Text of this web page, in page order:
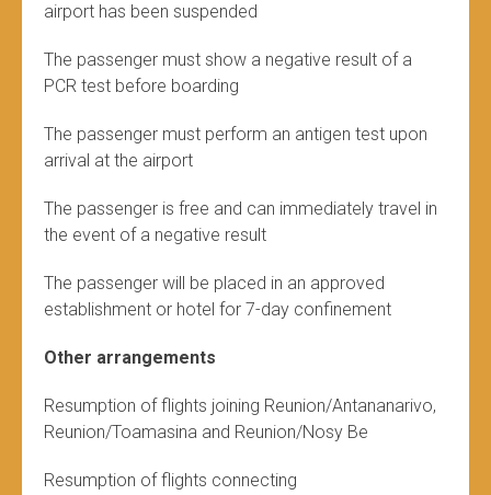
airport has been suspended
The passenger must show a negative result of a
PCR test before boarding
The passenger must perform an antigen test upon
arrival at the airport
The passenger is free and can immediately travel in
the event of a negative result
The passenger will be placed in an approved
establishment or hotel for 7-day confinement
Other arrangements
Resumption of flights joining Reunion/Antananarivo,
Reunion/Toamasina and Reunion/Nosy Be
Resumption of flights connecting